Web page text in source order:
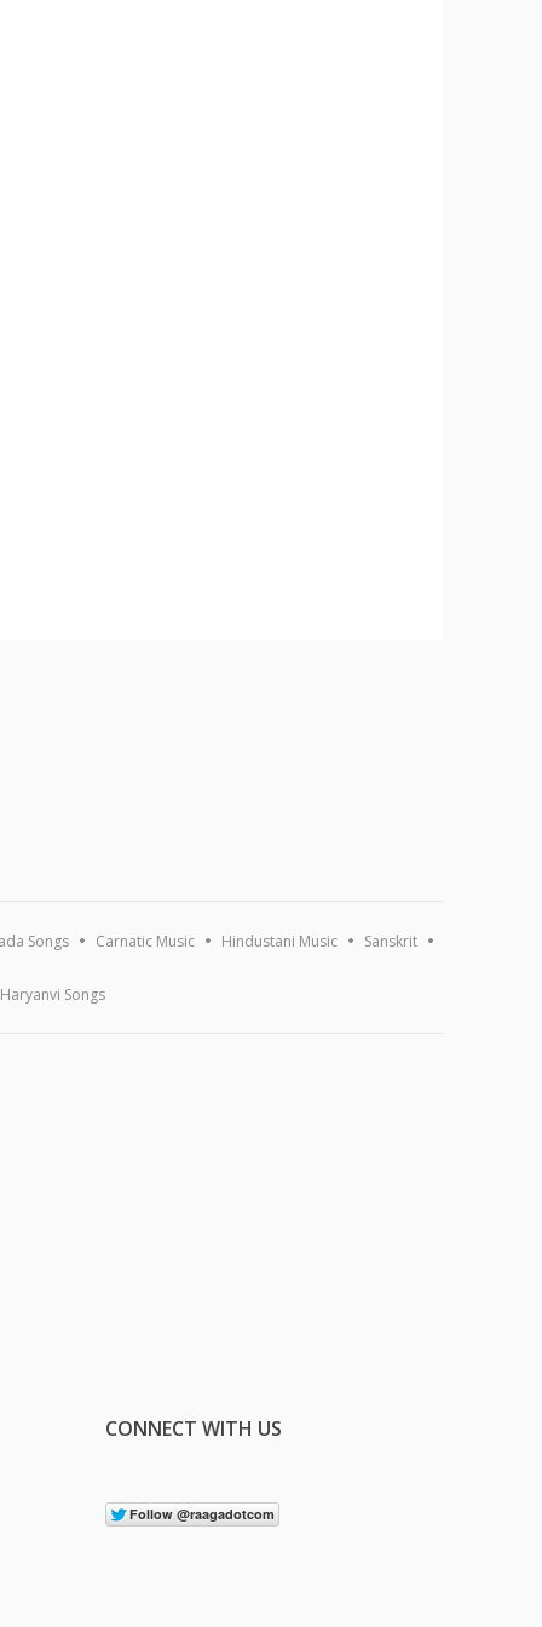
Songs Carnatic Music Hindustani Music Sanskrit
Haryanvi Songs
CONNECT WITH US